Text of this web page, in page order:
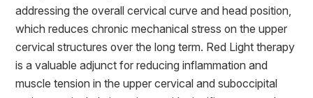
addressing the overall cervical curve and head position,
which reduces chronic mechanical stress on the upper
cervical structures over the long term. Red Light therapy
is a valuable adjunct for reducing inflammation and
muscle tension in the upper cervical and suboccipital